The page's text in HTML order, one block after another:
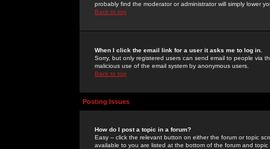
probably find the moderator or administrator will simply lower
Back to top
When I click the email link for a user it asks me to log in.
Sorry, but only registered users can send email to people via
malicious use of the email system by anonymous users.
Back to top
Posting Issues
How do I post a topic in a forum?
Easy -- click the relevant button on either the forum or topic
available to you are listed at the bottom of the forum and